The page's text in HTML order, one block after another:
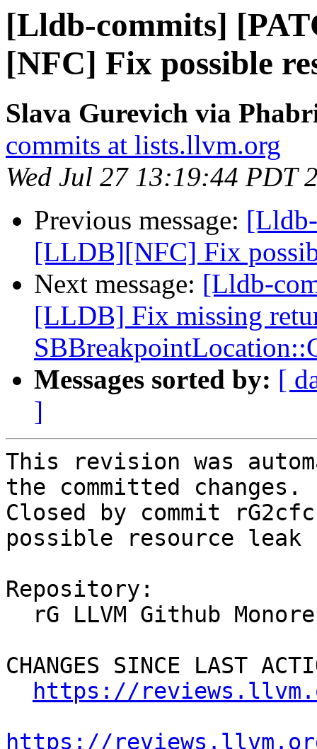
[Lldb-commits]
[NFC] Fix possible
Slava Gurevich via
commits at lists.llvm.org
Wed Jul 27 13:19:44 PDT
Previous message:
[LLDB][NFC] Fix
Next message: [Lldb-
[LLDB] Fix missing
Messages sorted by: [
]
This revision was
the committed changes.
Closed by commit
possible resource
Repository:
CHANGES SINCE LAST
https://
https://